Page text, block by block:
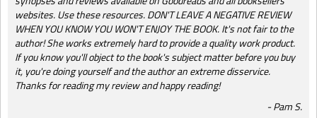
websites. Use these resources. DON'T LEAVE A NEGATIVE REVIEW
WHEN YOU KNOW YOU WON'T ENJOY THE BOOK. It's not fair to the
author! She works extremely hard to provide a quality work product.
If you know you'll object to the book's subject matter before you buy
it, you're doing yourself and the author an extreme disservice.
Thanks for reading my review and happy reading!
Pam S.